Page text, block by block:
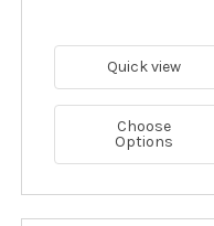
Quick view
Choose
Options